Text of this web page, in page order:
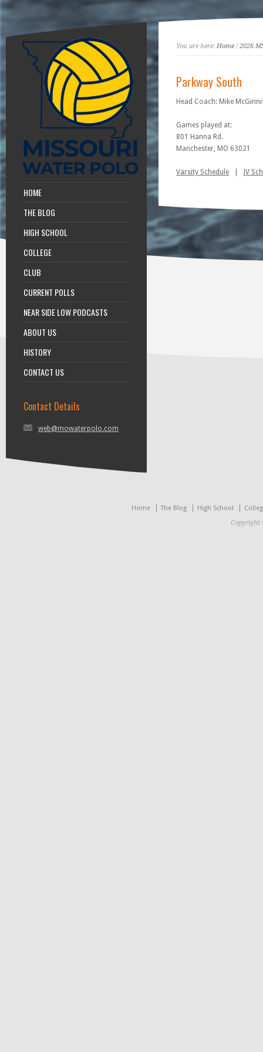
HOME
THE BLOG
HIGH SCHOOL
COLLEGE
CLUB
CURRENT POLLS
NEAR SIDE LOW PODCASTS
ABOUT US
HISTORY
CONTACT US
Contact Details
web@mowaterpolo.com
You are here: Home/2026
Parkway South
Head Coach: Mike
Games played at:
801 Hanna Rd.
Manchester, MO 63021
Varsity Schedule JV
Home The Blog High School
Copyright